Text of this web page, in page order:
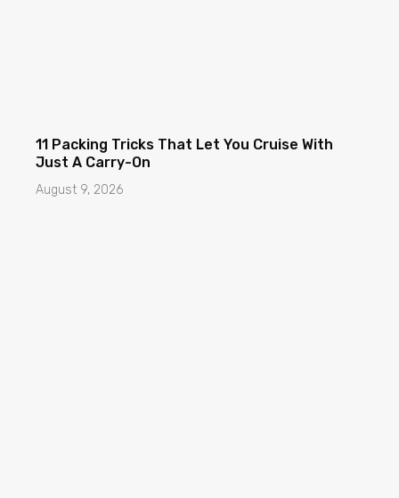
11 Packing Tricks That Let You Cruise With
Just A Carry-On
August 9, 2026